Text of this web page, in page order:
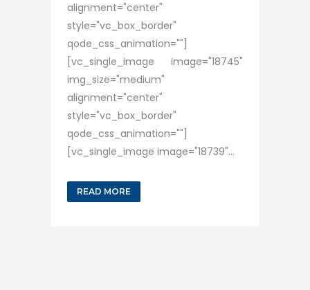
alignment="center"
style="vc_box_border"
qode_css_animation=""]
[vc_single_image image="18745"
img_size="medium"
alignment="center"
style="vc_box_border"
qode_css_animation=""]
[vc_single_image image="18739"...
READ MORE